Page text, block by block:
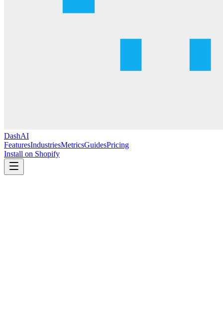
DashAI
FeaturesIndustriesMetricsGuidesPricing
Install on Shopify